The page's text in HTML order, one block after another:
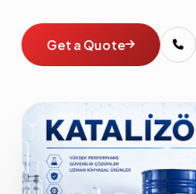
Get a Quote